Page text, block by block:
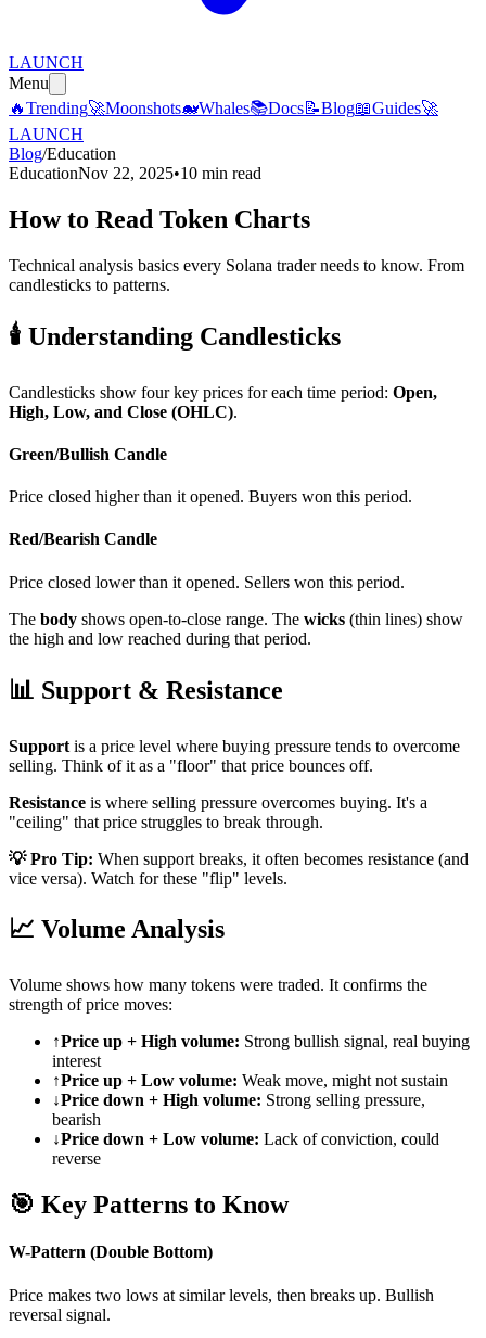
LAUNCH
Menu
🔥Trending🚀Moonshots🐋Whales📚Docs📝Blog📖Guides🚀
LAUNCH
Blog/Education
EducationNov 22, 2025•10 min read
How to Read Token Charts
Technical analysis basics every Solana trader needs to know. From
candlesticks to patterns.
🕯️ Understanding Candlesticks
Candlesticks show four key prices for each time period: Open,
High, Low, and Close (OHLC).
Green/Bullish Candle
Price closed higher than it opened. Buyers won this period.
Red/Bearish Candle
Price closed lower than it opened. Sellers won this period.
The body shows open-to-close range. The wicks (thin lines) show
the high and low reached during that period.
📊 Support & Resistance
Support is a price level where buying pressure tends to overcome
selling. Think of it as a "floor" that price bounces off.
Resistance is where selling pressure overcomes buying. It's a
"ceiling" that price struggles to break through.
💡 Pro Tip: When support breaks, it often becomes resistance (and
vice versa). Watch for these "flip" levels.
📈 Volume Analysis
Volume shows how many tokens were traded. It confirms the
strength of price moves:
↑Price up + High volume: Strong bullish signal, real buying
interest
↑Price up + Low volume: Weak move, might not sustain
↓Price down + High volume: Strong selling pressure,
bearish
↓Price down + Low volume: Lack of conviction, could
reverse
🎯 Key Patterns to Know
W-Pattern (Double Bottom)
Price makes two lows at similar levels, then breaks up. Bullish
reversal signal.